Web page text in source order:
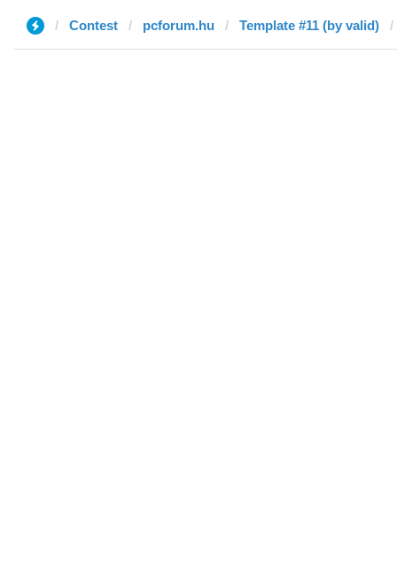
Contest pcforum.hu Template #11 (by valid)